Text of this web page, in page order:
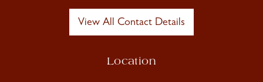
View All Contact Details
Location